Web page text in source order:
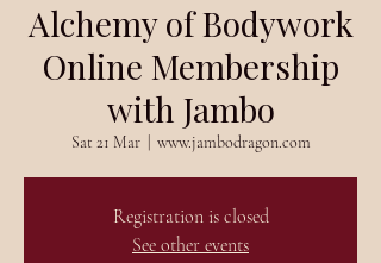
Alchemy of Bodywork
Online Membership
with Jambo
Sat 21 Mar
  |
www.jambodragon.com
Registration is closed
See other events